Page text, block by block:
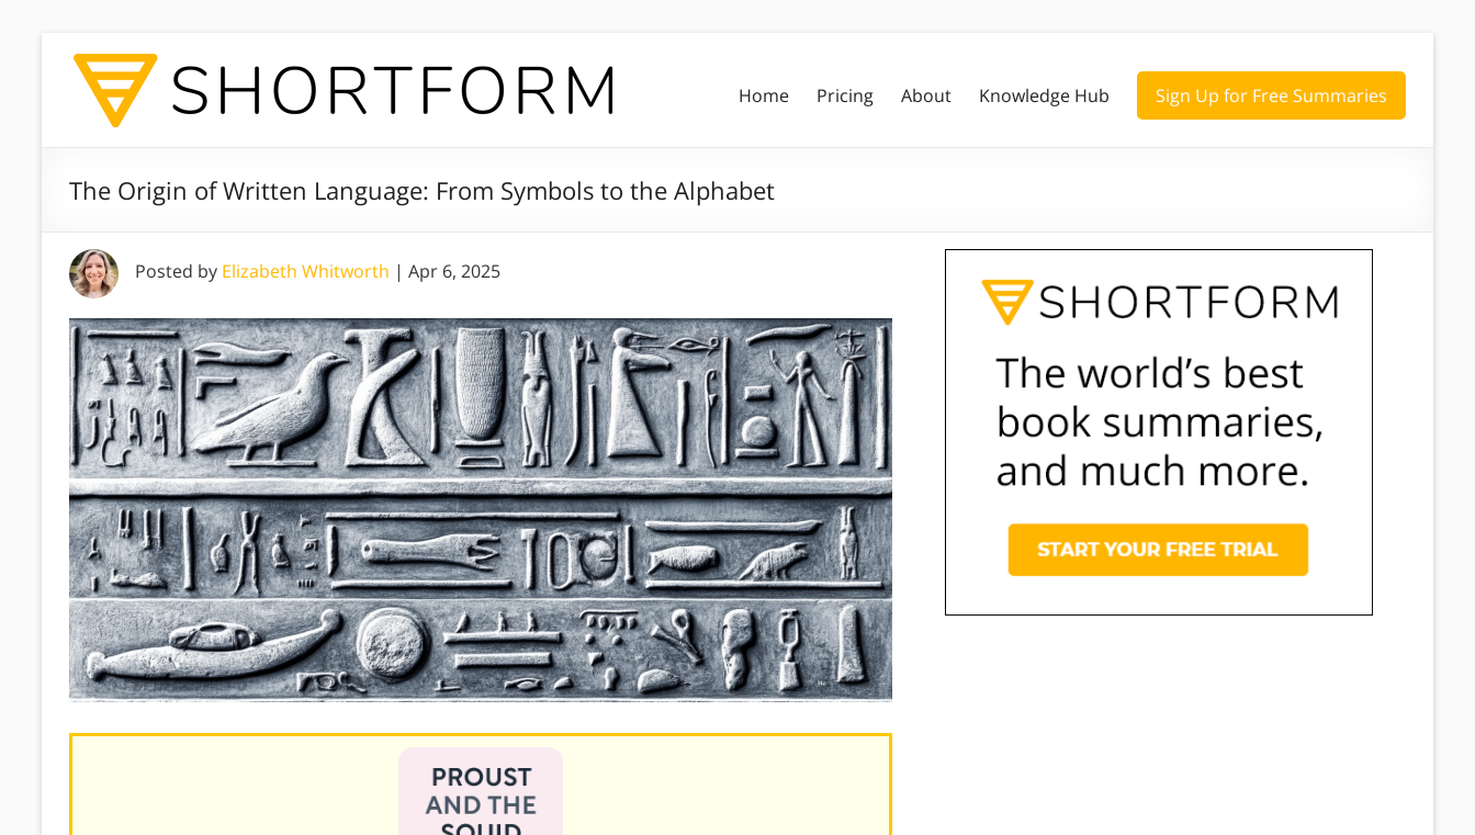
Home Pricing About Knowledge Hub Sign Up for Free Summaries
The Origin of Written Language: From Symbols to the Alphabet
Posted by Elizabeth Whitworth | Apr 6, 2025